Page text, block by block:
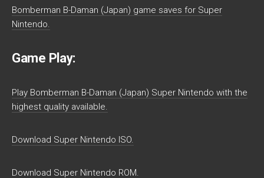
Bomberman B-Daman (Japan) game saves for Super
Nintendo.
Game Play:
Play Bomberman B-Daman (Japan) Super Nintendo with the
highest quality available.
Download Super Nintendo ISO.
Download Super Nintendo ROM.